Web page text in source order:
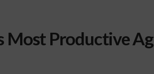
Most Productive Ag